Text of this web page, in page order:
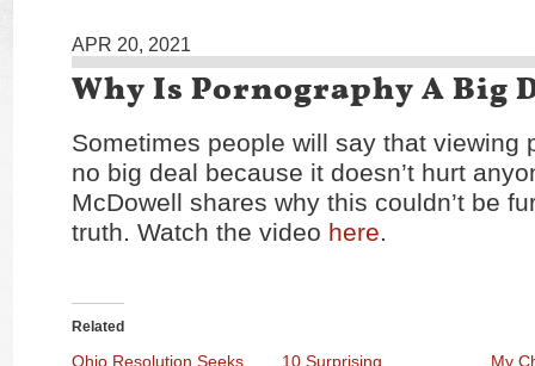
APR 20, 2021
Why Is Pornography A Big
Sometimes people will say that viewing
no big deal because it doesn’t hurt
McDowell shares why this couldn’t be
truth. Watch the video here.
Related
Ohio Resolution Seeks
10 Surprising
My